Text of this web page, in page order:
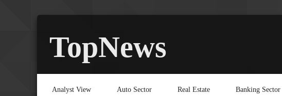
TopNews
Analyst View Auto Sector Real Estate Banking Sector